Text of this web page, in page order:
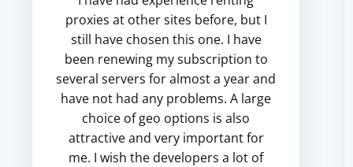
proxies at other sites before, but I
still have chosen this one. I have
been renewing my subscription to
several servers for almost a year and
have not had any problems. A large
choice of geo options is also
attractive and very important for
me. I wish the developers a lot of